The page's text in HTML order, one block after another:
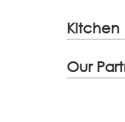
Kitchen
Our